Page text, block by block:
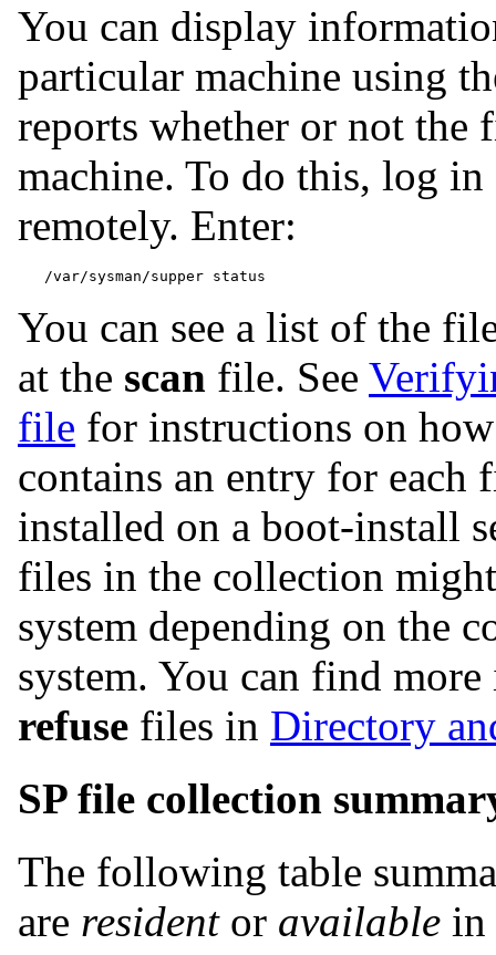
You can display
particular machine using
reports whether or not the
machine. To do this, log
remotely. Enter:
You can see a list of the
at the scan file. See
file for instructions on
contains an entry for
installed on a boot-install
files in the collection
system depending on the
system. You can find
refuse files in Directory
SP file collection
The following table
are residentor available in